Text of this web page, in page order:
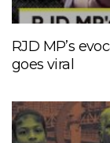
RJD MP’s
goes viral